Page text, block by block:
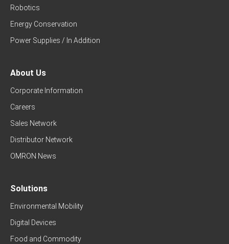
Robotics
Energy Conservation
Power Supplies / In Addition
About Us
Corporate Information
Careers
Sales Network
Distributor Network
OMRON News
Solutions
Environmental Mobility
Digital Devices
Food and Commodity